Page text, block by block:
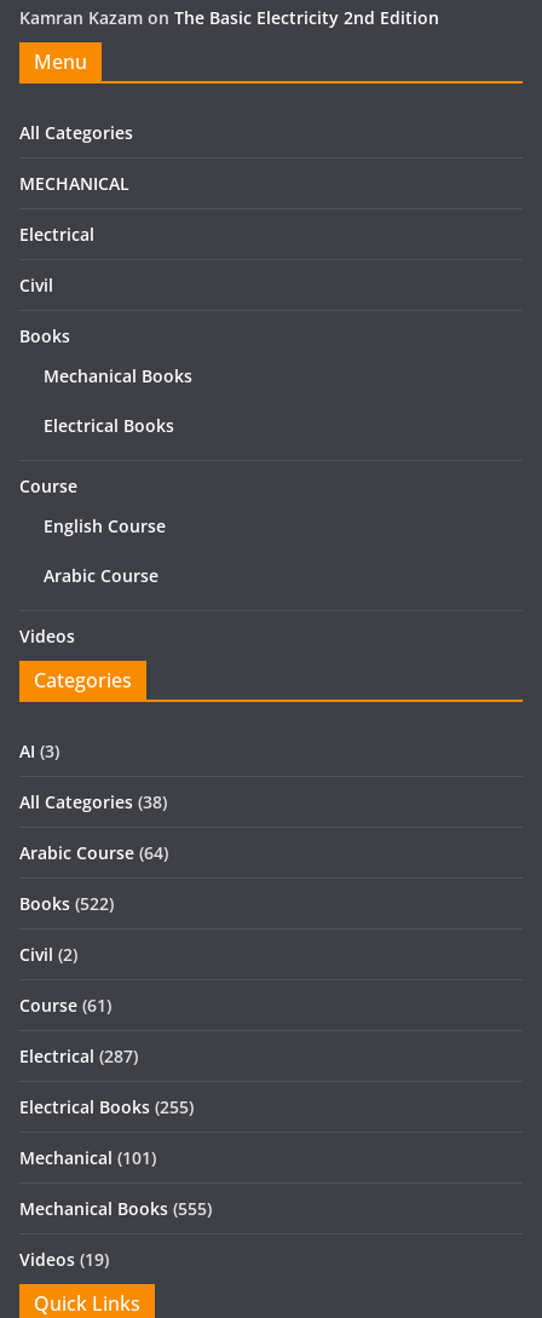
Kamran Kazam on The Basic Electricity 2nd Edition
Menu
All Categories
MECHANICAL
Electrical
Civil
Books
Mechanical Books
Electrical Books
Course
English Course
Arabic Course
Videos
Categories
AI (3)
All Categories (38)
Arabic Course (64)
Books (522)
Civil (2)
Course (61)
Electrical (287)
Electrical Books (255)
Mechanical (101)
Mechanical Books (555)
Videos (19)
Quick Links